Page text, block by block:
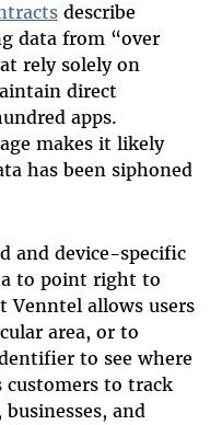
describe
data from “over
rely solely on
direct
apps.
makes it likely
has been siphoned
and device-specific
to point right to
Venntel allows users
area, or to
to see where
customers to track
and